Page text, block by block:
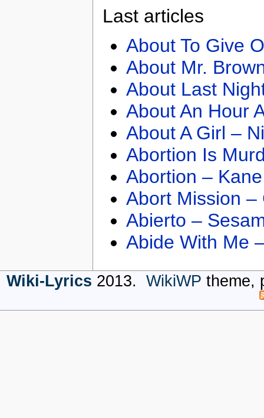
Last articles
About To Give
About Mr.
About Last
About An Hour
About A Girl –
Abortion Is
Abortion –
Abort Mission –
Abierto –
Abide With Me
Wiki-Lyrics 2013. WikiWP theme,